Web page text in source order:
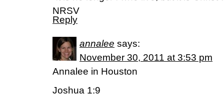
NRSV
Reply
annalee says:
November 30, 2011 at 3:53 pm
Annalee in Houston
Joshua 1:9